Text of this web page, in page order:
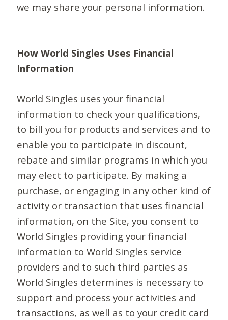
we may share your personal information.
How World Singles Uses Financial
Information
World Singles uses your financial
information to check your qualifications,
to bill you for products and services and to
enable you to participate in discount,
rebate and similar programs in which you
may elect to participate. By making a
purchase, or engaging in any other kind of
activity or transaction that uses financial
information, on the Site, you consent to
World Singles providing your financial
information to World Singles service
providers and to such third parties as
World Singles determines is necessary to
support and process your activities and
transactions, as well as to your credit card